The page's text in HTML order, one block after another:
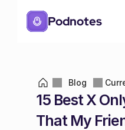
Podnotes
Blog
15 Best X
That My